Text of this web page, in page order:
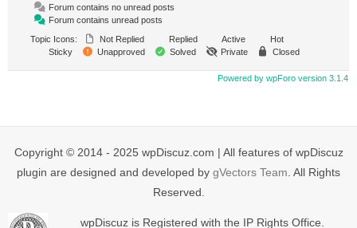
Forum contains no unread posts
Forum contains unread posts
Topic Icons:
Not Replied Replied Active
Hot
Sticky
Unapproved Solved Private Closed
Powered by wpForo version 3.1.4
Copyright © 2014 - 2025 wpDiscuz.com | All features of wpDiscuz
plugin are designed and developed by gVectors Team . All Rights
Reserved.
wpDiscuz is Registered with the IP Rights Office.